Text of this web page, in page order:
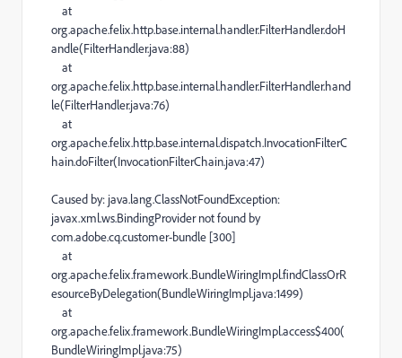
at
org.apache.felix.http.base.internal.handler.FilterHandler.doH
andle(FilterHandler.java:88)
at
org.apache.felix.http.base.internal.handler.FilterHandler.hand
le(FilterHandler.java:76)
at
org.apache.felix.http.base.internal.dispatch.InvocationFilterC
hain.doFilter(InvocationFilterChain.java:47)
Caused by: java.lang.ClassNotFoundException:
javax.xml.ws.BindingProvider not found by
com.adobe.cq.customer-bundle [300]
at
org.apache.felix.framework.BundleWiringImpl.findClassOrR
esourceByDelegation(BundleWiringImpl.java:1499)
at
org.apache.felix.framework.BundleWiringImpl.access$400(
BundleWiringImpl.java:75)